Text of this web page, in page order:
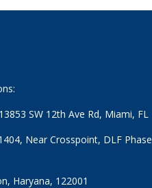
SW 12th Ave Rd, Miami, FL
Near Crosspoint, DLF Phase
Haryana, 122001